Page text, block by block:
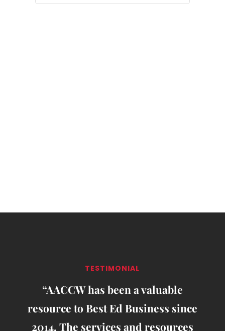
TESTIMONIAL
“AACCW has been a valuable
resource to Best Ed Business since
2014. The services and resources